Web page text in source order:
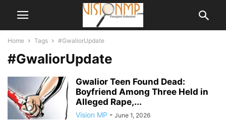
Home Tags #GwaliorUpdate
#GwaliorUpdate
Gwalior Teen Found Dead:
Boyfriend Among Three Held in
Alleged Rape,...
Vision MP - June 1, 2026